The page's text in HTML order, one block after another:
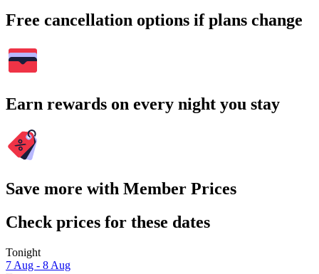
Free cancellation options if plans change
Earn rewards on every night you stay
Save more with Member Prices
Check prices for these dates
Tonight
7 Aug - 8 Aug